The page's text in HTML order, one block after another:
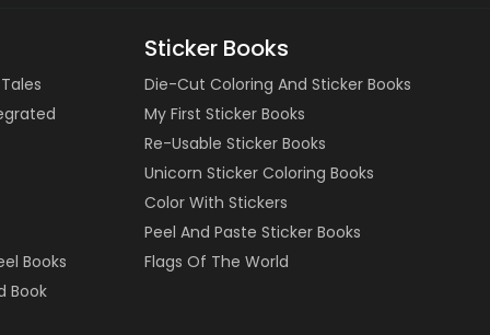
Books
Book
Sticker Books
Die-Cut Coloring And Sticker Books
My First Sticker Books
Re-Usable Sticker Books
Unicorn Sticker Coloring Books
Color With Stickers
Peel And Paste Sticker Books
Flags Of The World